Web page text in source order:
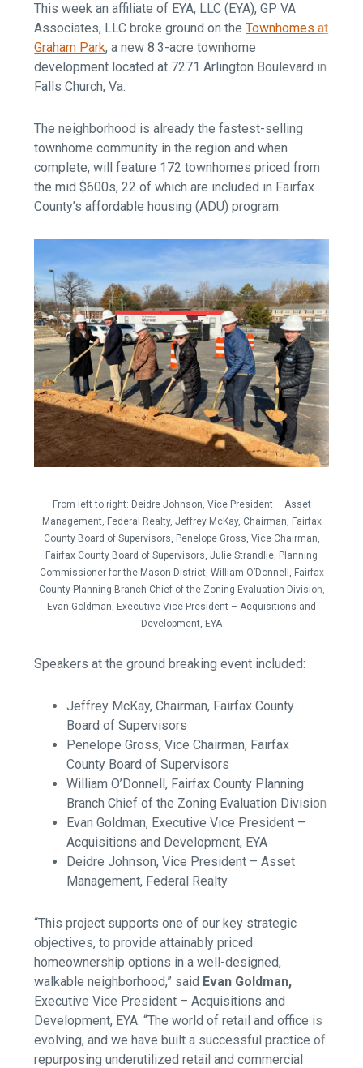
This week an affiliate of EYA, LLC (EYA), GP VA
Associates, LLC broke ground on theTownhomes at
Graham Park, a new 8.3-acre townhome
development located at 7271 Arlington Boulevard in
Falls Church, Va.
The neighborhood is already the fastest-selling
townhome community in the region and when
complete, will feature 172 townhomes priced from
the mid $600s, 22 of which are included in Fairfax
County’s affordable housing (ADU) program.
From left to right: Deidre Johnson, Vice President – Asset
Management, Federal Realty, Jeffrey McKay, Chairman, Fairfax
County Board of Supervisors, Penelope Gross, Vice Chairman,
Fairfax County Board of Supervisors, Julie Strandlie, Planning
Commissioner for the Mason District, William O’Donnell, Fairfax
County Planning Branch Chief of the Zoning Evaluation Division,
Evan Goldman, Executive Vice President – Acquisitions and
Development, EYA
Speakers at the ground breaking event included:
Jeffrey McKay, Chairman, Fairfax County
Board of Supervisors
Penelope Gross, Vice Chairman, Fairfax
County Board of Supervisors
William O’Donnell, Fairfax County Planning
Branch Chief of the Zoning Evaluation Division
Evan Goldman, Executive Vice President –
Acquisitions and Development, EYA
Deidre Johnson, Vice President – Asset
Management, Federal Realty
“This project supports one of our key strategic
objectives, to provide attainably priced
homeownership options in a well-designed,
walkable neighborhood,” said Evan Goldman,
Executive Vice President – Acquisitions and
Development, EYA. “The world of retail and office is
evolving, and we have built a successful practice of
repurposing underutilized retail and commercial